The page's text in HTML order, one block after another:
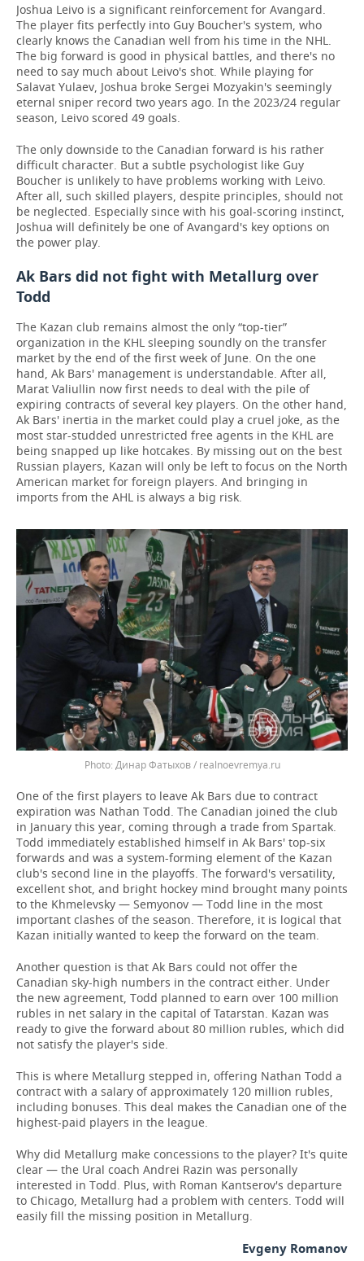
Joshua Leivo is a significant reinforcement for Avangard.
The player fits perfectly into Guy Boucher's system, who
clearly knows the Canadian well from his time in the NHL.
The big forward is good in physical battles, and there's no
need to say much about Leivo's shot. While playing for
Salavat Yulaev, Joshua broke Sergei Mozyakin's seemingly
eternal sniper record two years ago. In the 2023/24 regular
season, Leivo scored 49 goals.
The only downside to the Canadian forward is his rather
difficult character. But a subtle psychologist like Guy
Boucher is unlikely to have problems working with Leivo.
After all, such skilled players, despite principles, should not
be neglected. Especially since with his goal-scoring instinct,
Joshua will definitely be one of Avangard's key options on
the power play.
Ak Bars did not fight with Metallurg over
Todd
The Kazan club remains almost the only “top-tier”
organization in the KHL sleeping soundly on the transfer
market by the end of the first week of June. On the one
hand, Ak Bars' management is understandable. After all,
Marat Valiullin now first needs to deal with the pile of
expiring contracts of several key players. On the other hand,
Ak Bars' inertia in the market could play a cruel joke, as the
most star-studded unrestricted free agents in the KHL are
being snapped up like hotcakes. By missing out on the best
Russian players, Kazan will only be left to focus on the North
American market for foreign players. And bringing in
imports from the AHL is always a big risk.
Динар Фатыхов / realnoevremya.ru
One of the first players to leave Ak Bars due to contract
expiration was Nathan Todd. The Canadian joined the club
in January this year, coming through a trade from Spartak.
Todd immediately established himself in Ak Bars' top-six
forwards and was a system-forming element of the Kazan
club's second line in the playoffs. The forward's versatility,
excellent shot, and bright hockey mind brought many points
to the Khmelevsky — Semyonov — Todd line in the most
important clashes of the season. Therefore, it is logical that
Kazan initially wanted to keep the forward on the team.
Another question is that Ak Bars could not offer the
Canadian sky-high numbers in the contract either. Under
the new agreement, Todd planned to earn over 100 million
rubles in net salary in the capital of Tatarstan. Kazan was
ready to give the forward about 80 million rubles, which did
not satisfy the player's side.
This is where Metallurg stepped in, offering Nathan Todd a
contract with a salary of approximately 120 million rubles,
including bonuses. This deal makes the Canadian one of the
highest-paid players in the league.
Why did Metallurg make concessions to the player? It's quite
clear — the Ural coach Andrei Razin was personally
interested in Todd. Plus, with Roman Kantserov's departure
to Chicago, Metallurg had a problem with centers. Todd will
easily fill the missing position in Metallurg.
Evgeny Romanov